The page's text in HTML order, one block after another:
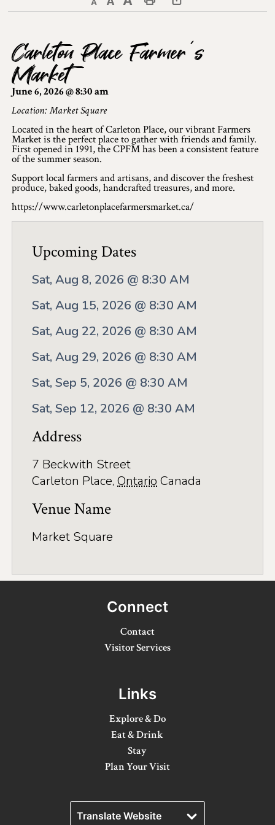
Decrease text sizeDefault text size Increase text size
Print This Page
Explore & Do
Arts & Culture
Lanark County Art & Heritage Tour
Museums
Seven Wonders of Lanark County
Cycling
Events & Festivals
Application
Farm Tours
Golf
Kid-Friendly Activities
On the Water
Canoe & Kayak Journeys
Fishing & Boating
Splash Pads & Beaches
Parks & Trails
Rainy Day Activities
Wellness
Visitor Information Centres
Stories
Carleton Place Farmer’s
Market
June 6, 2026 @ 8:30 am
Location: Market Square
Located in the heart of Carleton Place, our vibrant Farmers
Market is the perfect place to gather with friends and family.
First opened in 1991, the CPFM has been a consistent feature
of the summer season.
Support local farmers and artisans, and discover the freshest
produce, baked goods, handcrafted treasures, and more.
https://www.carletonplacefarmersmarket.ca/
Upcoming Dates
Sat, Aug 8, 2026 @ 8:30 AM
Sat, Aug 15, 2026 @ 8:30 AM
Sat, Aug 22, 2026 @ 8:30 AM
Sat, Aug 29, 2026 @ 8:30 AM
Sat, Sep 5, 2026 @ 8:30 AM
Sat, Sep 12, 2026 @ 8:30 AM
Address
7 Beckwith Street
Carleton Place, Ontario Canada
Venue Name
Market Square
Connect
Contact
Visitor Services
Links
Explore & Do
Eat & Drink
Stay
Plan Your Visit